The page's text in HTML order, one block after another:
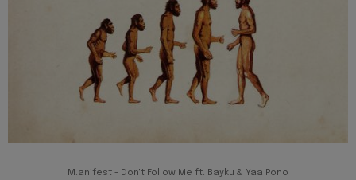
M.anifest - Don't Follow Me ft. Bayku & Yaa Pono